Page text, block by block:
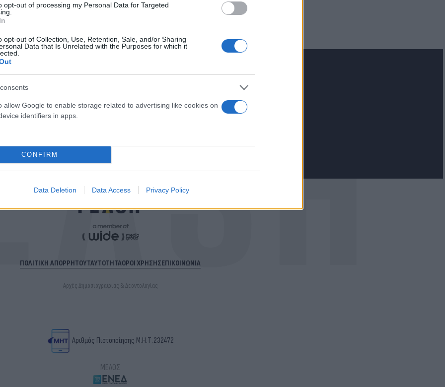
opt-out of processing my Personal Data for Targeted
opt-out of Collection, Use, Retention, Sale, and/or Sharing
Data that Is Unrelated with the Purposes for which it
allow Google to enable storage related to advertising like cookies on
identifiers in apps.
CONFIRM
Data Deletion Data Access Privacy Policy
μην μένεις στο σκοτάδι... ακολούθησε το Flash.gr
ΠΟΛΙΤΙΚΗ ΑΠΟΡΡΗΤΟΥΤΑΥΤΟΤΗΤΑΟΡΟΙ ΧΡΗΣΗΣΕΠΙΚΟΙΝΩΝΙΑ
Αρχές Δημοσιογραφίας & Δεοντολογίας
Αριθμός Πιστοποίησης Μ.Η.Τ.232472
ΜΕΛΟΣ